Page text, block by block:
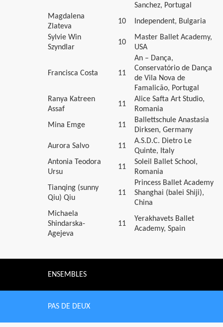
Sanchez, Portugal
Magdalena
Zlateva
10
Independent, Bulgaria
Sylvie Win
Szyndlar
10
Master Ballet Academy,
USA
Francisca Costa 11
An – Dança,
Conservatório de Dança
de Vila Nova de
Famalicão, Portugal
Ranya Katreen
Assaf
11
Alice Safta Art Studio,
Romania
Mina Emge
11
Ballettschule Anastasia
Dirksen, Germany
Aurora Salvo
11
A.S.D.C. Dietro Le
Quinte, Italy
Antonia Teodora
Ursu
11
Soleil Ballet School,
Romania
Tianqing (sunny
Qiu) Qiu
11
Princess Ballet Academy
Shanghai (balei Shiji),
China
Michaela
Shindarska-
Agejeva
11
Yerakhavets Ballet
Academy, Spain
ENSEMBLES
PAS DE DEUX